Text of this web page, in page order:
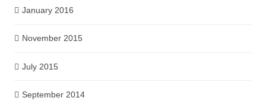
January 2016
November 2015
July 2015
September 2014